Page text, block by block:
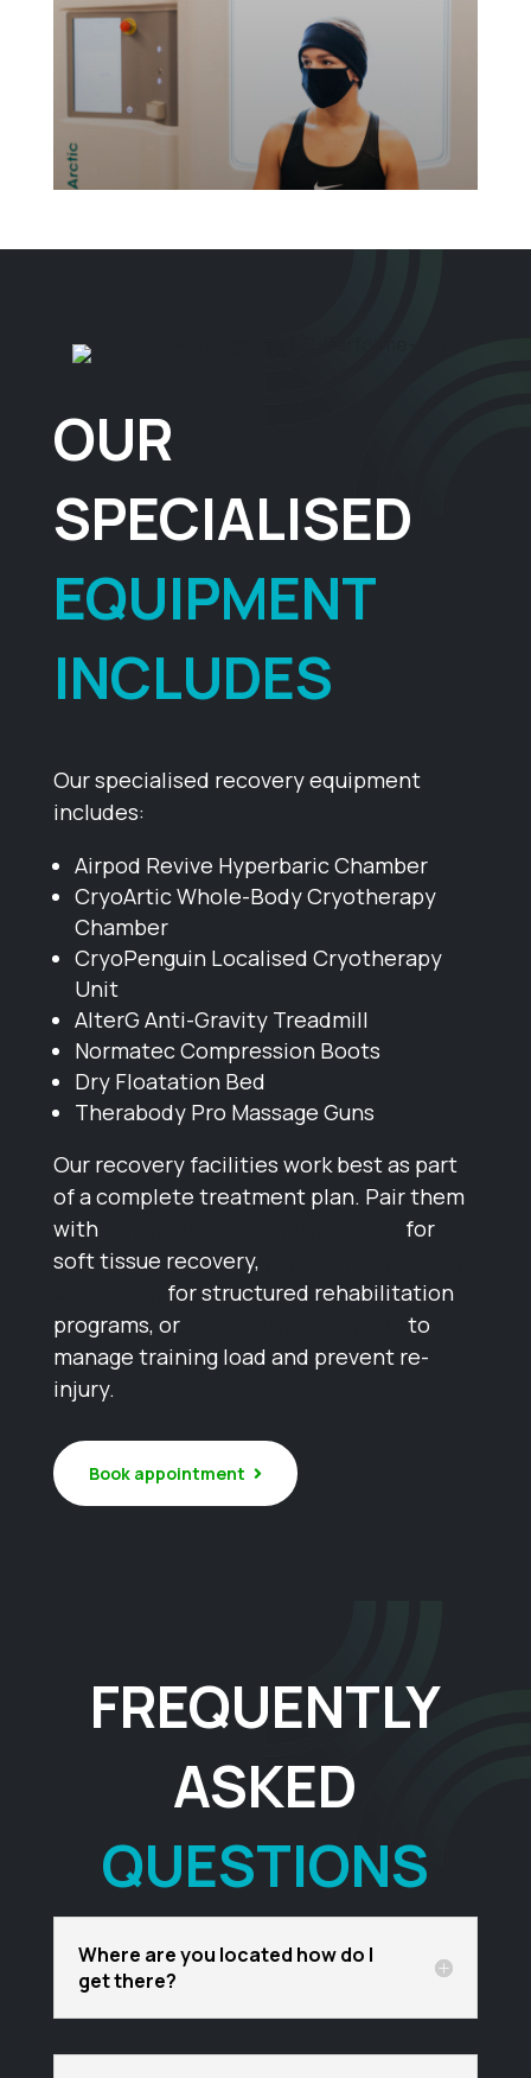
OUR
SPECIALISED
EQUIPMENT
INCLUDES
Our specialised recovery equipment
includes:
Airpod Revive Hyperbaric Chamber
CryoArtic Whole-Body Cryotherapy
Chamber
CryoPenguin Localised Cryotherapy
Unit
AlterG Anti-Gravity Treadmill
Normatec Compression Boots
Dry Floatation Bed
Therabody Pro Massage Guns
Our recovery facilities work best as part
of a complete treatment plan. Pair them
with
for
soft tissue recovery,
for structured rehabilitation
programs, or
to
manage training load and prevent re-
injury.
Book appointment
FREQUENTLY
ASKED
QUESTIONS
Where are you located how do I
get there?